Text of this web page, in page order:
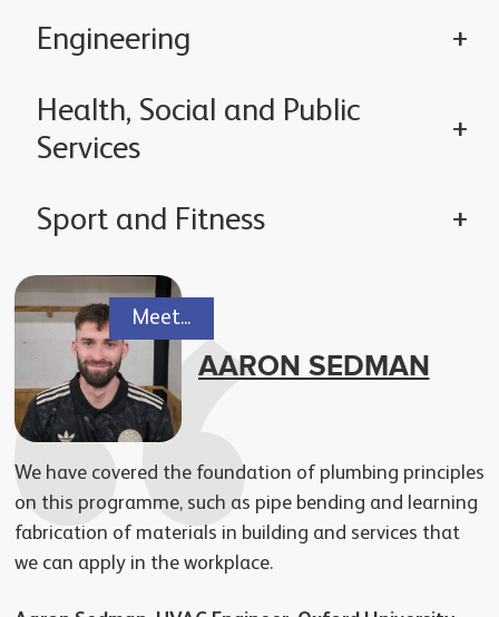
Engineering
Health, Social and Public
Services
Sport and Fitness
Meet...
AARON SEDMAN
We have covered the foundation of plumbing principles
on this programme, such as pipe bending and learning
fabrication of materials in building and services that
we can apply in the workplace.